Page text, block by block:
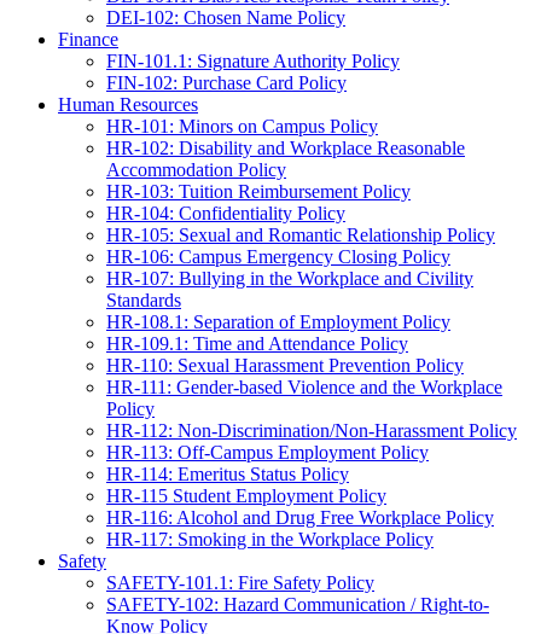
DEI-102: Chosen Name Policy
Finance
FIN-101.1: Signature Authority Policy
FIN-102: Purchase Card Policy
Human Resources
HR-101: Minors on Campus Policy
HR-102: Disability and Workplace Reasonable
Accommodation Policy
HR-103: Tuition Reimbursement Policy
HR-104: Confidentiality Policy
HR-105: Sexual and Romantic Relationship Policy
HR-106: Campus Emergency Closing Policy
HR-107: Bullying in the Workplace and Civility
Standards
HR-108.1: Separation of Employment Policy
HR-109.1: Time and Attendance Policy
HR-110: Sexual Harassment Prevention Policy
HR-111: Gender-based Violence and the Workplace
Policy
HR-112: Non-Discrimination/Non-Harassment Policy
HR-113: Off-Campus Employment Policy
HR-114: Emeritus Status Policy
HR-115 Student Employment Policy
HR-116: Alcohol and Drug Free Workplace Policy
HR-117: Smoking in the Workplace Policy
Safety
SAFETY-101.1: Fire Safety Policy
SAFETY-102: Hazard Communication / Right-to-
Know Policy